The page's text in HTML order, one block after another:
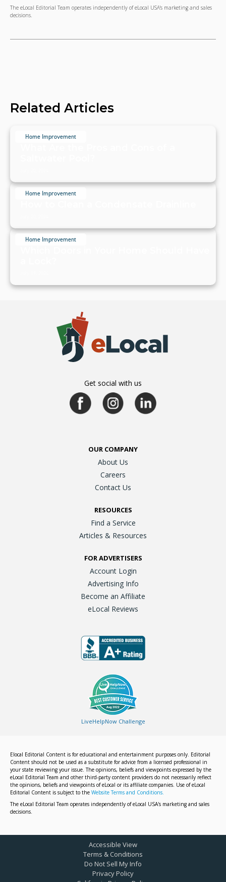
The eLocal Editorial Team operates independently of eLocal USA's marketing and sales
decisions.
Related Articles
Home Improvement
Home Improvement
Home Improvement
Get social with us
OUR COMPANY
About Us
Careers
Contact Us
RESOURCES
Find a Service
Articles & Resources
FOR ADVERTISERS
Account Login
Advertising Info
Become an Affiliate
eLocal Reviews
LiveHelpNow Challenge
Elocal Editorial Content is for educational and entertainment purposes only. Editorial
Content should not be used as a substitute for advice from a licensed professional in
your state reviewing your issue. The opinions, beliefs and viewpoints expressed by the
eLocal Editorial Team and other third-party content providers do not necessarily reflect
the opinions, beliefs and viewpoints of eLocal or its affiliate companies. Use of eLocal
Editorial Content is subject to the Website Terms and Conditions.
The eLocal Editorial Team operates independently of eLocal USA's marketing and sales
decisions.
Accessible View
Terms & Conditions
Do Not Sell My Info
Privacy Policy